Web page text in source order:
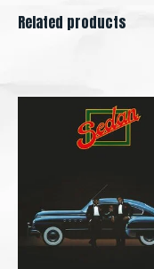
Related products